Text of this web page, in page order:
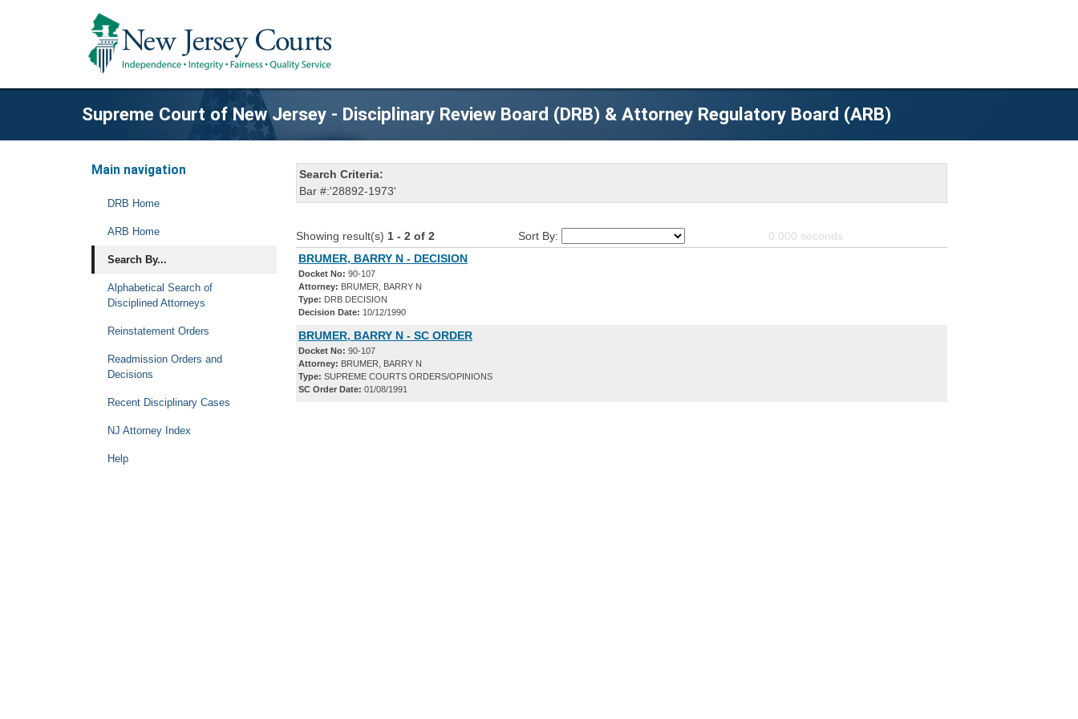
Supreme Court of New Jersey - Disciplinary Review Board (DRB) & Attorney Regulatory Board (ARB)
Main navigation
DRB Home
ARB Home
Search By...
Alphabetical Search of
Disciplined Attorneys
Reinstatement Orders
Readmission Orders and
Decisions
Recent Disciplinary Cases
NJ Attorney Index
Help
Search Criteria:
Bar #:'28892-1973'
Showing result(s) 1 - 2 of 2 Sort By: 0.000 seconds
BRUMER, BARRY N - DECISION
Docket No: 90-107
Attorney: BRUMER, BARRY N
Type: DRB DECISION
Decision Date: 10/12/1990
BRUMER, BARRY N - SC ORDER
Docket No: 90-107
Attorney: BRUMER, BARRY N
Type: SUPREME COURTS ORDERS/OPINIONS
SC Order Date: 01/08/1991